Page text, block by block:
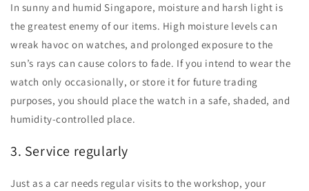
In sunny and humid Singapore, moisture and harsh light is
the greatest enemy of our items. High moisture levels can
wreak havoc on watches, and prolonged exposure to the
sun’s rays can cause colors to fade. If you intend to wear the
watch only occasionally, or store it for future trading
purposes, you should place the watch in a safe, shaded, and
humidity-controlled place.
3. Service regularly
Just as a car needs regular visits to the workshop, your